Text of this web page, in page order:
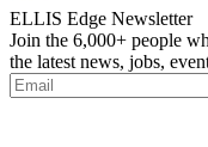
ELLIS Edge Newsletter
Join the 6,000+ people
the latest news, jobs,